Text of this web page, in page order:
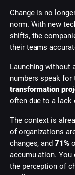
Change is no
norm. With new
shifts, the
their teams
Launching without
numbers speak for
transformation
often due to a lack
The context is
of organizations
changes, and 71%
accumulation. You
the perception of